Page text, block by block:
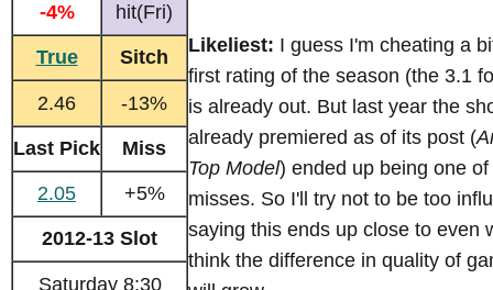
Likeliest: I guess I'm cheating a
first rating of the season (the 3.1
is already out. But last year the
already premiered as of its post (
Top Model) ended up being one
misses. So I'll try not to be too
saying this ends up close to even
think the difference in quality of
-4% hit(Fri)
True Sitch
2.46 -13%
Last Pick Miss
2.05 +5%
2012-13 Slot
Saturday 8:30